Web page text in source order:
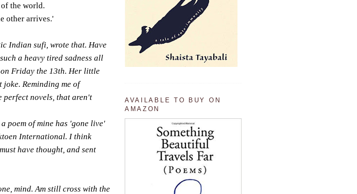
the world.
other arrives.'
Indian sufi, wrote that. Have
a heavy tired sadness all
Friday the 13th. Her little
joke. Reminding me of
perfect novels, that aren't
poem of mine has 'gone live'
International. I think
have thought, and sent
mind. Am still cross with the
AVAILABLE TO BUY ON
AMAZON